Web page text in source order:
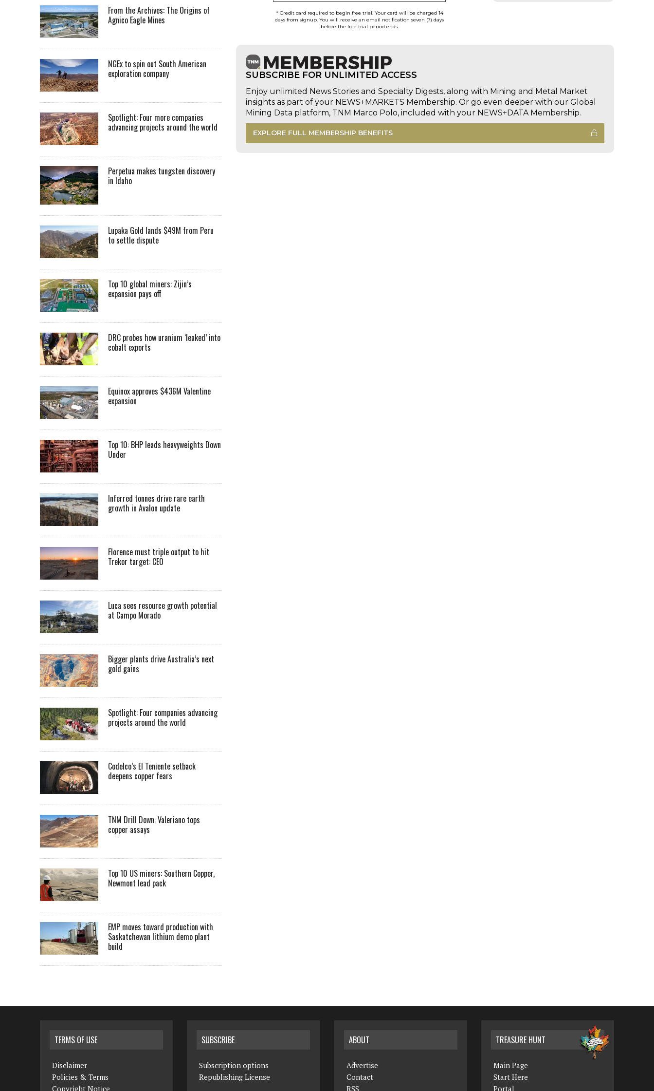
* Credit card required to begin free trial. Your card will be charged 14
days from signup. You will receive an email notification seven (7) days
before the free trial period ends.
SUBSCRIBE FOR UNLIMITED ACCESS
Enjoy unlimited News Stories and Specialty Digests, along with Mining and Metal Market
insights as part of your NEWS+MARKETS Membership. Or go even deeper with our Global
Mining Data platform, TNM Marco Polo, included with your NEWS+DATA Membership.
EXPLORE FULL MEMBERSHIP BENEFITS
From the Archives: The Origins of
Agnico Eagle Mines
NGEx to spin out South American
exploration company
Spotlight: Four more companies
advancing projects around the world
Perpetua makes tungsten discovery
in Idaho
Lupaka Gold lands $49M from Peru
to settle dispute
Top 10 global miners: Zijin’s
expansion pays off
DRC probes how uranium ‘leaked’ into
cobalt exports
Equinox approves $436M Valentine
expansion
Top 10: BHP leads heavyweights Down
Under
Inferred tonnes drive rare earth
growth in Avalon update
Florence must triple output to hit
Trekor target: CEO
Luca sees resource growth potential
at Campo Morado
Bigger plants drive Australia’s next
gold gains
Spotlight: Four companies advancing
projects around the world
Codelco’s El Teniente setback
deepens copper fears
TNM Drill Down: Valeriano tops
copper assays
Top 10 US miners: Southern Copper,
Newmont lead pack
EMP moves toward production with
Saskatchewan lithium demo plant
build
TERMS OF USE
Disclaimer
Policies & Terms
Copyright Notice
SUBSCRIBE
Subscription options
Republishing License
ABOUT
Advertise
Contact
RSS
TREASURE HUNT
Main Page
Start Here
Portal